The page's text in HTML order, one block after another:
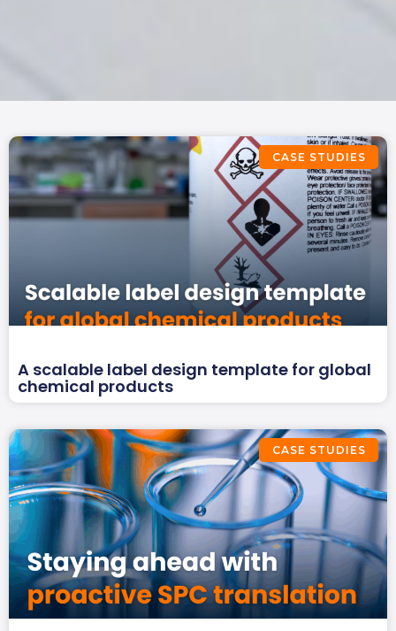
CASE STUDIES
A scalable label design template for global
chemical products
CASE STUDIES